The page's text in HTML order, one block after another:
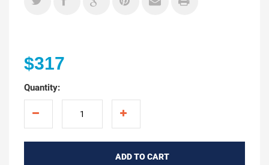
$317
Quantity:
ADD TO CART